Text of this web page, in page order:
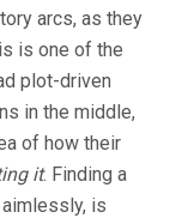
arcs, as they
is one of the
plot-driven
in the middle,
of how their
it. Finding a
is